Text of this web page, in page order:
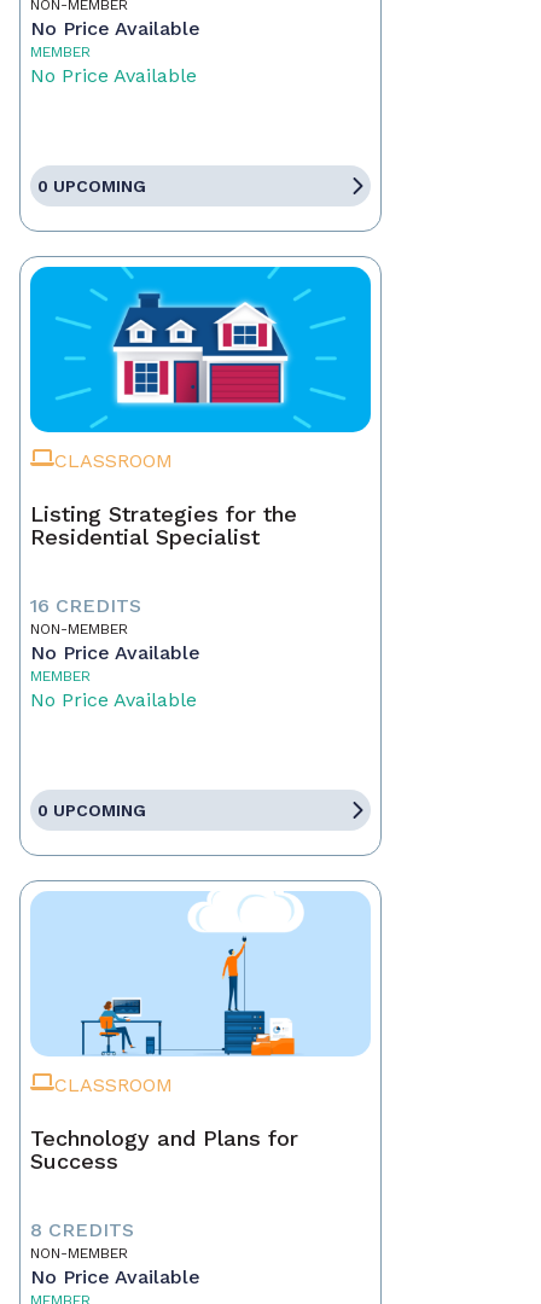
NON-MEMBER
No Price Available
MEMBER
No Price Available
0 UPCOMING
CLASSROOM
Listing Strategies for the
Residential Specialist
16 CREDITS
NON-MEMBER
No Price Available
MEMBER
No Price Available
0 UPCOMING
CLASSROOM
Technology and Plans for
Success
8 CREDITS
NON-MEMBER
No Price Available
MEMBER